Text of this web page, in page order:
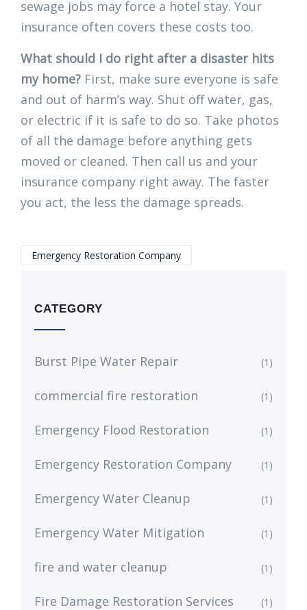
sewage jobs may force a hotel stay. Your
insurance often covers these costs too.
What should I do right after a disaster hits
my home? First, make sure everyone is safe
and out of harm’s way. Shut off water, gas,
or electric if it is safe to do so. Take photos
of all the damage before anything gets
moved or cleaned. Then call us and your
insurance company right away. The faster
you act, the less the damage spreads.
Emergency Restoration Company
CATEGORY
Burst Pipe Water Repair (1)
commercial fire restoration (1)
Emergency Flood Restoration (1)
Emergency Restoration Company (1)
Emergency Water Cleanup (1)
Emergency Water Mitigation (1)
fire and water cleanup (1)
Fire Damage Restoration Services (1)